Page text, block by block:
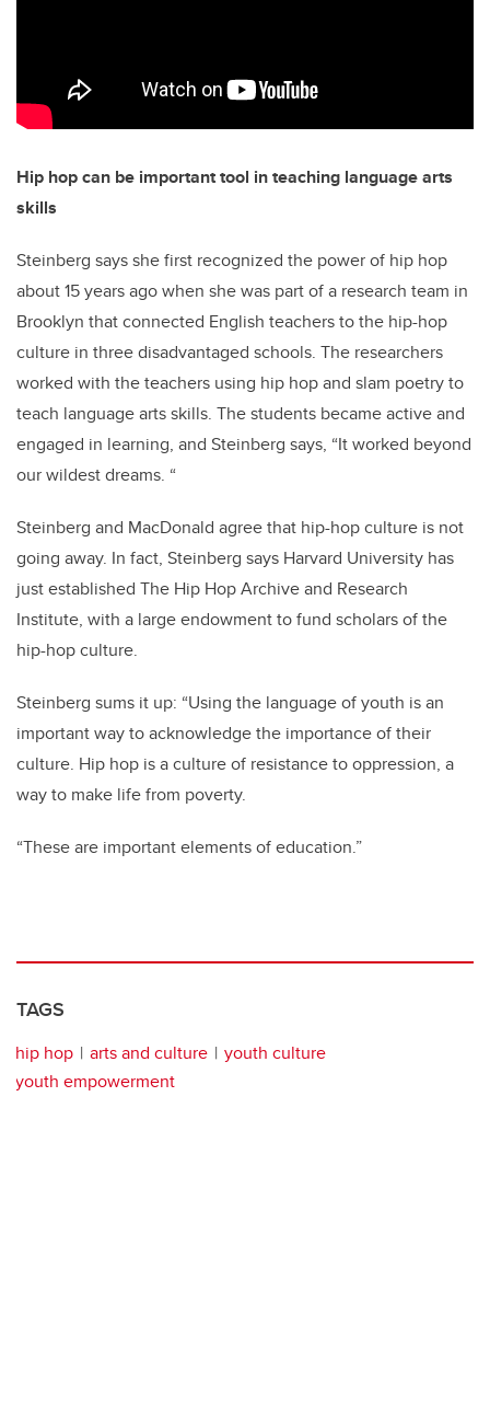
Hip hop can be important tool in teaching language arts
skills
Steinberg says she first recognized the power of hip hop
about 15 years ago when she was part of a research team in
Brooklyn that connected English teachers to the hip-hop
culture in three disadvantaged schools. The researchers
worked with the teachers using hip hop and slam poetry to
teach language arts skills. The students became active and
engaged in learning, and Steinberg says, “It worked beyond
our wildest dreams. “
Steinberg and MacDonald agree that hip-hop culture is not
going away. In fact, Steinberg says Harvard University has
just established The Hip Hop Archive and Research
Institute, with a large endowment to fund scholars of the
hip-hop culture.
Steinberg sums it up: “Using the language of youth is an
important way to acknowledge the importance of their
culture. Hip hop is a culture of resistance to oppression, a
way to make life from poverty.
“These are important elements of education.”
TAGS
hip hop arts and culture
youth culture
youth empowerment